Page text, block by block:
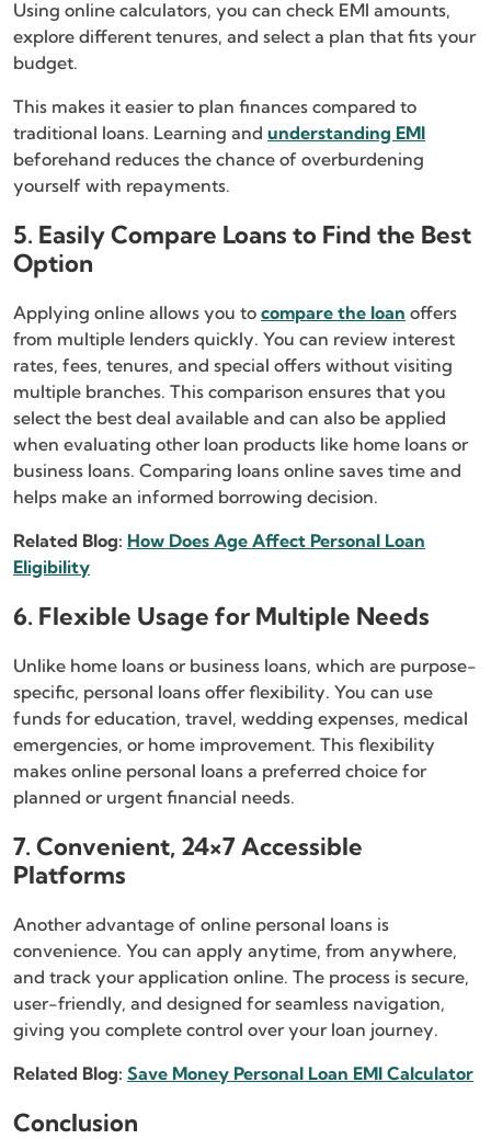
Using online calculators, you can check EMI amounts,
explore different tenures, and select a plan that fits your
budget.
This makes it easier to plan finances compared to
traditional loans. Learning and understanding EMI
beforehand reduces the chance of overburdening
yourself with repayments.
5. Easily Compare Loans to Find the Best
Option
Applying online allows you to compare the loan offers
from multiple lenders quickly. You can review interest
rates, fees, tenures, and special offers without visiting
multiple branches. This comparison ensures that you
select the best deal available and can also be applied
when evaluating other loan products like home loans or
business loans. Comparing loans online saves time and
helps make an informed borrowing decision.
Related Blog: How Does Age Affect Personal Loan
Eligibility
6. Flexible Usage for Multiple Needs
Unlike home loans or business loans, which are purpose-
specific, personal loans offer flexibility. You can use
funds for education, travel, wedding expenses, medical
emergencies, or home improvement. This flexibility
makes online personal loans a preferred choice for
planned or urgent financial needs.
7. Convenient, 24×7 Accessible
Platforms
Another advantage of online personal loans is
convenience. You can apply anytime, from anywhere,
and track your application online. The process is secure,
user-friendly, and designed for seamless navigation,
giving you complete control over your loan journey.
Related Blog: Save Money Personal Loan EMI Calculator
Conclusion